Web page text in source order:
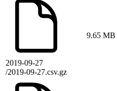
2019-09-27
/2019-09-27.csv.gz
9.65 MB